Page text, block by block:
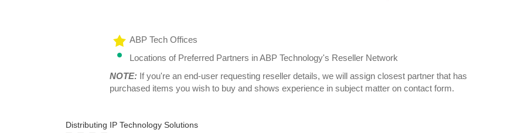
ABP Tech Offices
Locations of Preferred Partners in ABP Technology's Reseller Network
NOTE: If you're an end-user requesting reseller details, we will assign closest partner that has
purchased items you wish to buy and shows experience in subject matter on contact form.
Distributing IP Technology Solutions